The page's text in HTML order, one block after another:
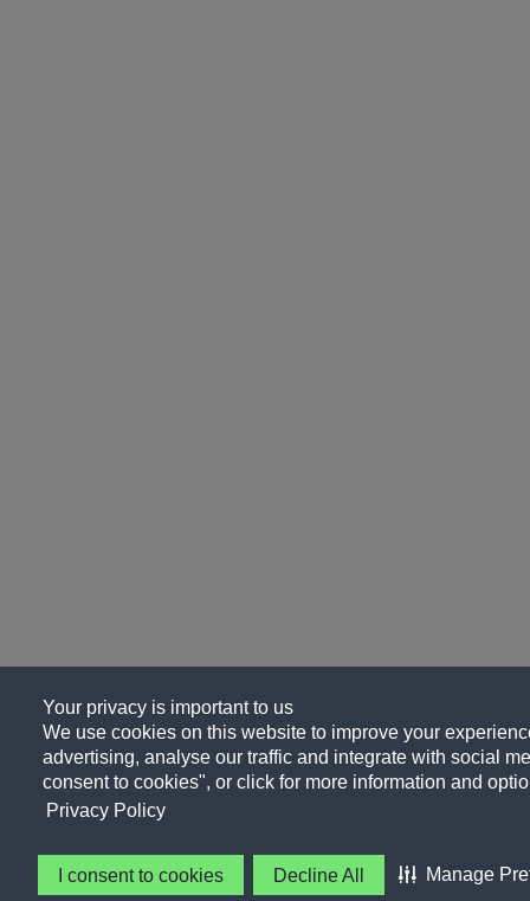
Your privacy is important to us
We use cookies on this website to improve your
advertising, analyse our traffic and integrate with social
consent to cookies", or click for more information and
Privacy Policy
I consent to cookies Decline All Manage